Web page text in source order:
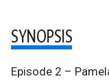
SYNOPSIS
Episode 2 –